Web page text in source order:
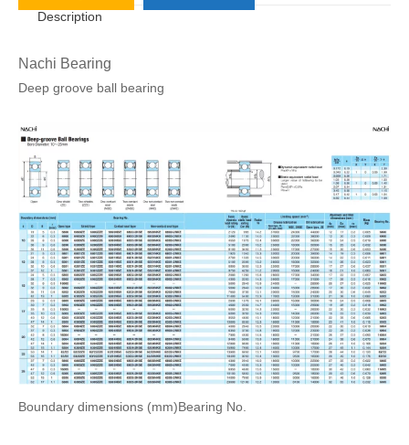
Description
Nachi Bearing
Deep groove ball bearing
Boundary dimensions (mm) Bearing No.